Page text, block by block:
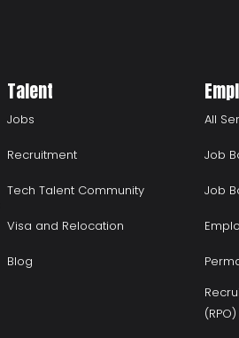
Talent
Jobs
Recruitment
Tech Talent Community
Visa and Relocation
Blog
All
Job
Job
(RPO)